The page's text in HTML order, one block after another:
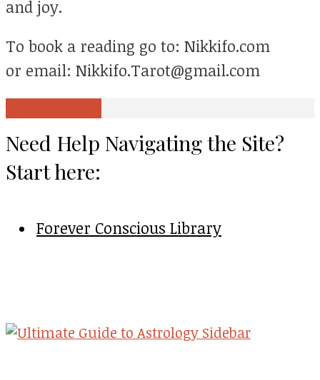
and joy.
To book a reading go to: Nikkifo.com
or email: Nikkifo.Tarot@gmail.com
Need Help Navigating the Site?
Start here:
Forever Conscious Library